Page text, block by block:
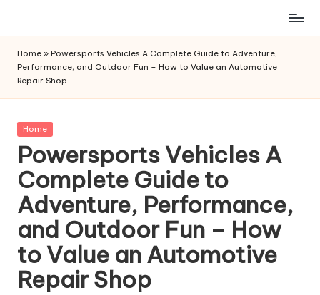
content
Home » Powersports Vehicles A Complete Guide to Adventure,
Performance, and Outdoor Fun – How to Value an Automotive
Repair Shop
Posted
Home
Powersports Vehicles A
Complete Guide to
Adventure, Performance,
and Outdoor Fun – How
to Value an Automotive
Repair Shop